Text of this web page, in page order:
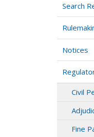
Search
Notices
Civil
Fine